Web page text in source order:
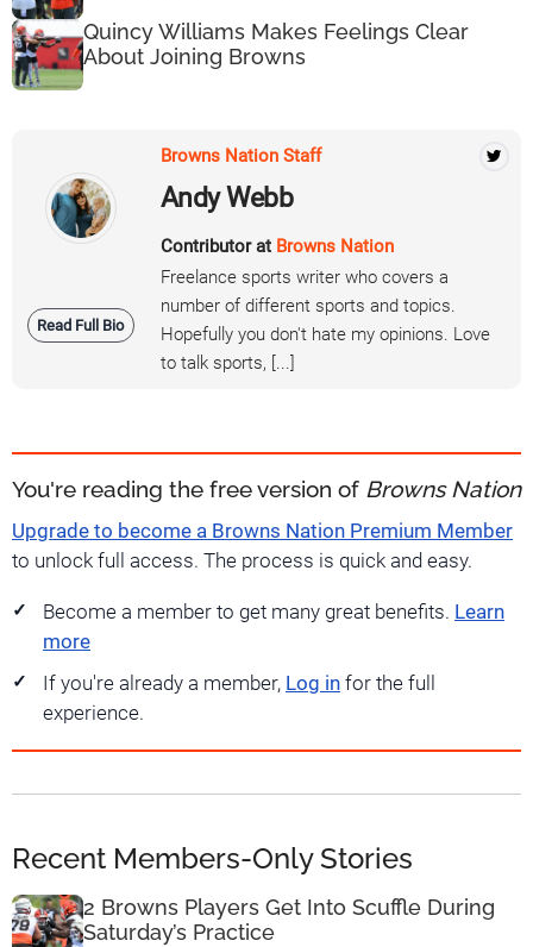
Quincy Williams Makes Feelings Clear
About Joining Browns
Read Full Bio
Browns Nation Staff
Andy Webb
Contributor at Browns Nation
Freelance sports writer who covers a
number of different sports and topics.
Hopefully you don't hate my opinions. Love
to talk sports, [...]
You're reading the free version of Browns Nation
Upgrade to become a Browns Nation Premium Member
to unlock full access. The process is quick and easy.
Become a member to get many great benefits. Learn
more
If you're already a member, Log in for the full
experience.
Recent Members-Only Stories
2 Browns Players Get Into Scuffle During
Saturday’s Practice